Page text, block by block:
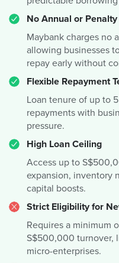
No Annual or Penalty
Maybank charges no
allowing businesses
repay early without
Flexible Repayment
Loan tenure of up to
repayments with
pressure.
High Loan Ceiling
Access up to
expansion, inventory
capital boosts.
Strict Eligibility for
Requires a minimum
S$500,000 turnover,
micro-enterprises.